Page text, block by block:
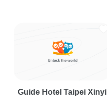
Guide Hotel Taipei Xinyi